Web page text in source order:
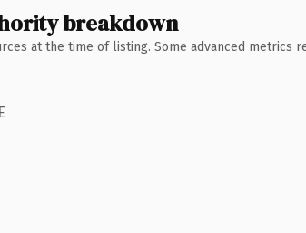
breakdown
at the time of listing. Some advanced metrics